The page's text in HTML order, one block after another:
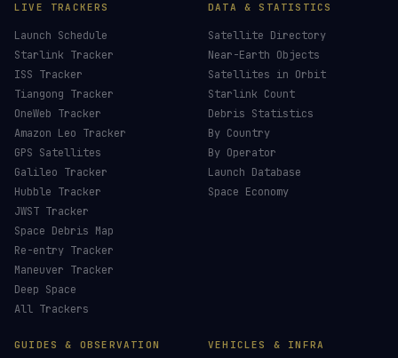
LIVE TRACKERS
Launch Schedule
Starlink Tracker
ISS Tracker
Tiangong Tracker
OneWeb Tracker
Amazon Leo Tracker
GPS Satellites
Galileo Tracker
Hubble Tracker
JWST Tracker
Space Debris Map
Re-entry Tracker
Maneuver Tracker
Deep Space
All Trackers
DATA & STATISTICS
Satellite Directory
Near-Earth Objects
Satellites in Orbit
Starlink Count
Debris Statistics
By Country
By Operator
Launch Database
Space Economy
GUIDES & OBSERVATION VEHICLES & INFRA